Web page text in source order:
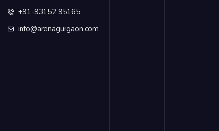
+91-93152 95165
info@arenagurgaon.com